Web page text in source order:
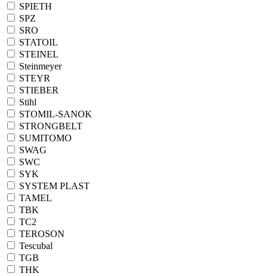
SPIETH
SPZ
SRO
STATOIL
STEINEL
Steinmeyer
STEYR
STIEBER
Stihl
STOMIL-SANOK
STRONGBELT
SUMITOMO
SWAG
SWC
SYK
SYSTEM PLAST
TAMEL
TBK
TC2
TEROSON
Tescubal
TGB
THK